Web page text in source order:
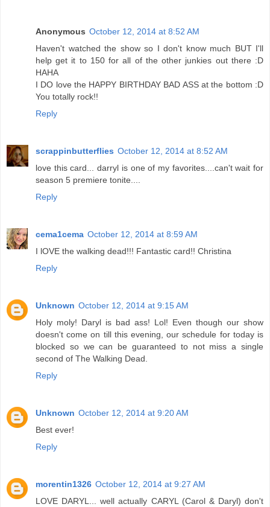
Anonymous October 12, 2014 at 8:52 AM
Haven't watched the show so I don't know much BUT I'll
help get it to 150 for all of the other junkies out there :D
HAHA
I DO love the HAPPY BIRTHDAY BAD ASS at the bottom :D
You totally rock!!
Reply
scrappinbutterflies October 12, 2014 at 8:52 AM
love this card... darryl is one of my favorites....can't wait for
season 5 premiere tonite....
Reply
cema1cema October 12, 2014 at 8:59 AM
I lOVE the walking dead!!! Fantastic card!! Christina
Reply
Unknown October 12, 2014 at 9:15 AM
Holy moly! Daryl is bad ass! Lol! Even though our show
doesn't come on till this evening, our schedule for today is
blocked so we can be guaranteed to not miss a single
second of The Walking Dead.
Reply
Unknown October 12, 2014 at 9:20 AM
Best ever!
Reply
morentin1326 October 12, 2014 at 9:27 AM
LOVE DARYL... well actually CARYL (Carol & Daryl) don't